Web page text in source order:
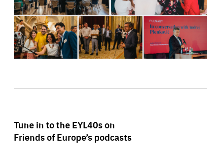
Tune in to the EYL40s on
Friends of Europe’s podcasts